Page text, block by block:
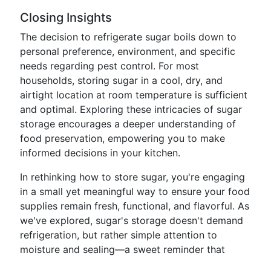
Closing Insights
The decision to refrigerate sugar boils down to
personal preference, environment, and specific
needs regarding pest control. For most
households, storing sugar in a cool, dry, and
airtight location at room temperature is sufficient
and optimal. Exploring these intricacies of sugar
storage encourages a deeper understanding of
food preservation, empowering you to make
informed decisions in your kitchen.
In rethinking how to store sugar, you're engaging
in a small yet meaningful way to ensure your food
supplies remain fresh, functional, and flavorful. As
we've explored, sugar's storage doesn't demand
refrigeration, but rather simple attention to
moisture and sealing—a sweet reminder that